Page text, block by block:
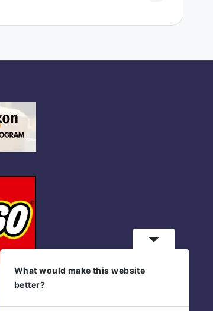
What would make this website
better?